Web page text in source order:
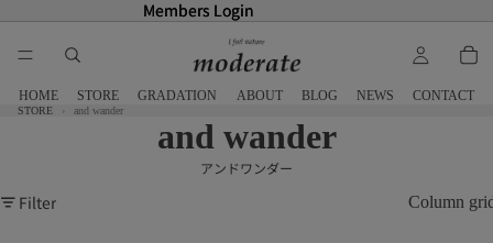
Members Login
Members Login
HOME STORE GRADATION ABOUT BLOG NEWS CONTACT
STORE and wander
and wander
アンドワンダー
Filter Column